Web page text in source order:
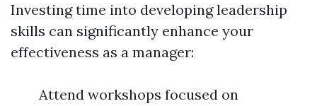
Investing time into developing leadership
skills can significantly enhance your
effectiveness as a manager:
Attend workshops focused on